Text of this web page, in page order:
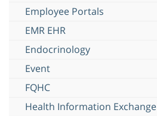
Employee Portals
EMR EHR
Endocrinology
Event
FQHC
Health Information Exchange